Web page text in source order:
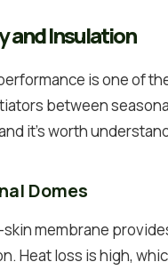
and Insulation
is one of
between
it’s worth
Domes
membrane
Heat loss is high,